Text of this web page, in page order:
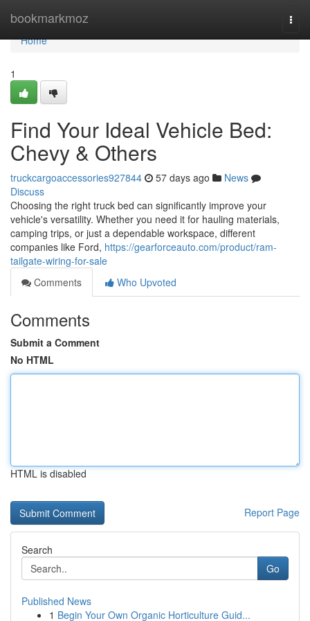
bookmarkmoz
Home
Home
1
Find Your Ideal Vehicle Bed:
Chevy & Others
truckcargoaccessories927844 57 days ago
News
Discuss
Choosing the right truck bed can significantly improve your
vehicle's versatility. Whether you need it for hauling materials,
camping trips, or just a dependable workspace, different
companies like Ford, https://gearforceauto.com/product/ram-
tailgate-wiring-for-sale
Comments
Who Upvoted
Comments
Submit a Comment
No HTML
HTML is disabled
Report Page
Search
Go
Published News
1 Begin Your Own Organic Horticulture Guid...